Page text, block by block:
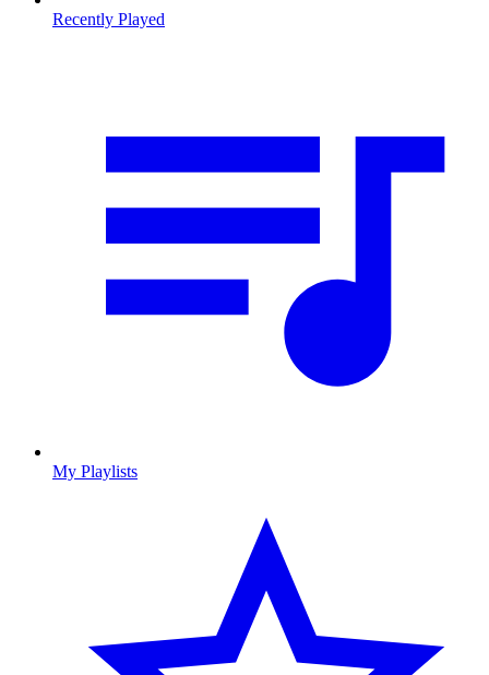
Recently Played
My Playlists